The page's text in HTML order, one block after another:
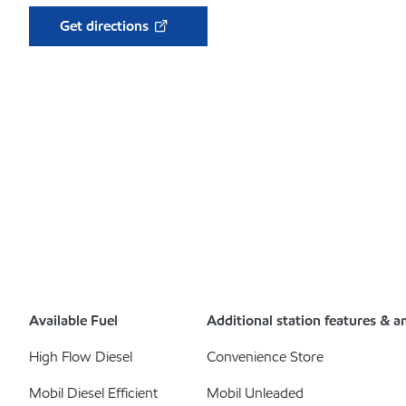
Get directions
Available Fuel
High Flow Diesel
Mobil Diesel Efficient
Additional station features &
Convenience Store
Mobil Unleaded